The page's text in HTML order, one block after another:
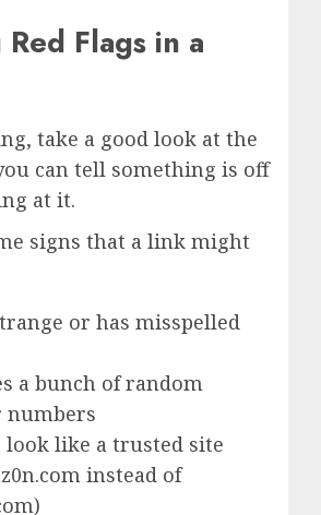
Flags in a
take a good look at the
can tell something is off
at it.
signs that a link might
or has misspelled
a bunch of random
numbers
like a trusted site
instead of